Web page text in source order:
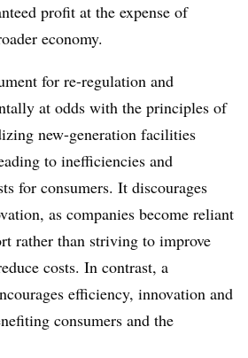
profit at the expense of
economy.
for re-regulation and
at odds with the principles of
new-generation facilities
to inefficiencies and
for consumers. It discourages
as companies become reliant
rather than striving to improve
costs. In contrast, a
efficiency, innovation and
consumers and the